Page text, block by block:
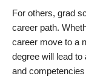
For others, grad
career path.
career move to a
degree will lead
and